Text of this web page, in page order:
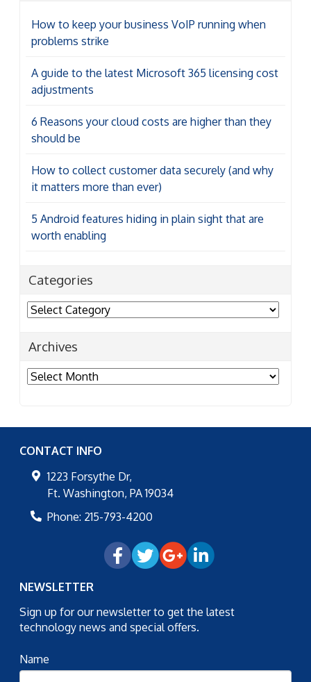
How to keep your business VoIP running when
problems strike
A guide to the latest Microsoft 365 licensing cost
adjustments
6 Reasons your cloud costs are higher than they
should be
How to collect customer data securely (and why
it matters more than ever)
5 Android features hiding in plain sight that are
worth enabling
Categories
Categories
Archives
Archives
CONTACT INFO
1223 Forsythe Dr,
Ft. Washington, PA 19034
Phone: 215-793-4200
NEWSLETTER
Sign up for our newsletter to get the latest
technology news and special offers.
Name